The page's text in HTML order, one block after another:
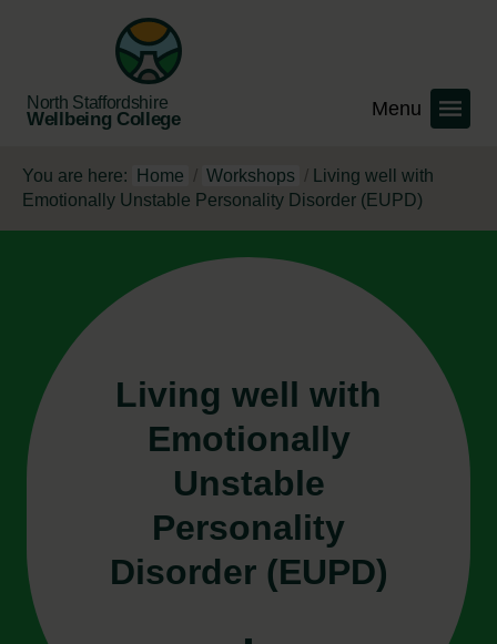
North Staffordshire
Wellbeing College
You are here: Home / Workshops /
Living well with
Emotionally Unstable Personality Disorder (EUPD)
Living well with
Emotionally
Unstable
Personality
Disorder (EUPD)